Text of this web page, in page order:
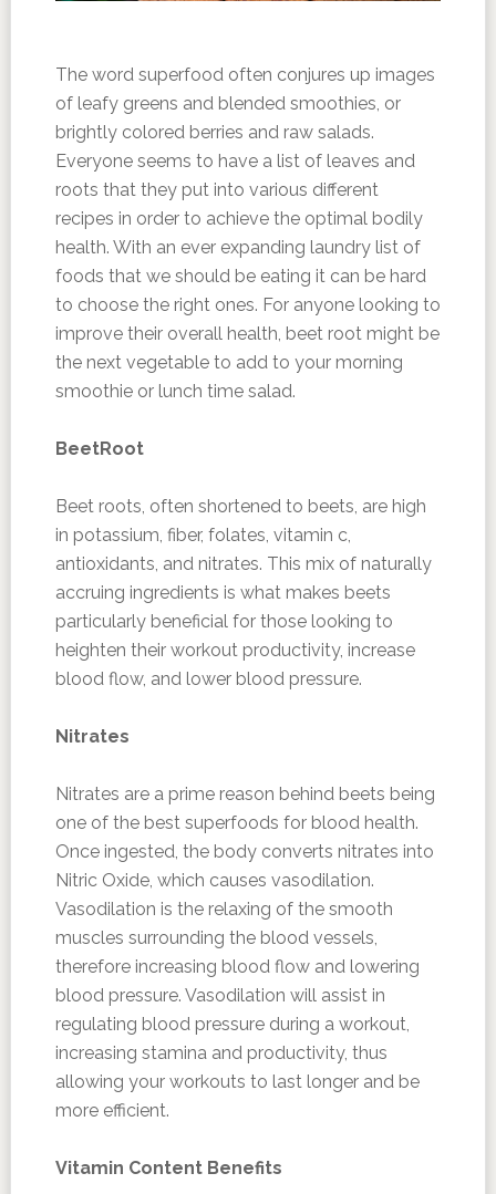
The word superfood often conjures up images
of leafy greens and blended smoothies, or
brightly colored berries and raw salads.
Everyone seems to have a list of leaves and
roots that they put into various different
recipes in order to achieve the optimal bodily
health. With an ever expanding laundry list of
foods that we should be eating it can be hard
to choose the right ones. For anyone looking to
improve their overall health, beet root might be
the next vegetable to add to your morning
smoothie or lunch time salad.
BeetRoot
Beet roots, often shortened to beets, are high
in potassium, fiber, folates, vitamin c,
antioxidants, and nitrates. This mix of naturally
accruing ingredients is what makes beets
particularly beneficial for those looking to
heighten their workout productivity, increase
blood flow, and lower blood pressure.
Nitrates
Nitrates are a prime reason behind beets being
one of the best superfoods for blood health.
Once ingested, the body converts nitrates into
Nitric Oxide, which causes vasodilation.
Vasodilation is the relaxing of the smooth
muscles surrounding the blood vessels,
therefore increasing blood flow and lowering
blood pressure. Vasodilation will assist in
regulating blood pressure during a workout,
increasing stamina and productivity, thus
allowing your workouts to last longer and be
more efficient.
Vitamin Content Benefits